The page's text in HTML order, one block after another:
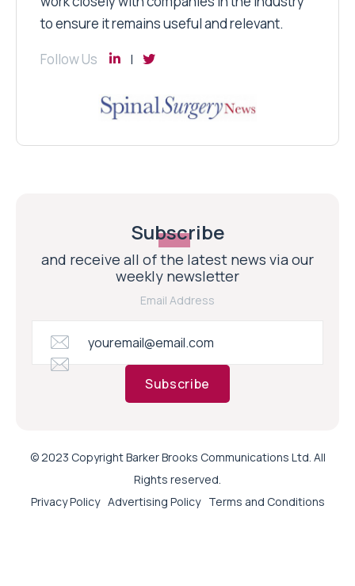
to ensure it remains useful and relevant.
Follow Us
Subscribe
and receive all of the latest news via our
weekly newsletter
Email Address
Subscribe
© 2023 Copyright Barker Brooks Communications Ltd. All
Rights reserved.
Privacy Policy Advertising Policy Terms and Conditions